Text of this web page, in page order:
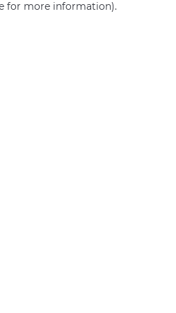
for more information).